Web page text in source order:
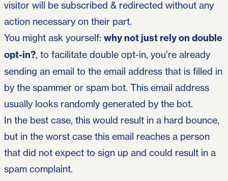
visitor will be subscribed & redirected without any
action necessary on their part.
You might ask yourself: why not just rely on double
opt-in?, to facilitate double opt-in, you’re already
sending an email to the email address that is filled in
by the spammer or spam bot. This email address
usually looks randomly generated by the bot.
In the best case, this would result in a hard bounce,
but in the worst case this email reaches a person
that did not expect to sign up and could result in a
spam complaint.